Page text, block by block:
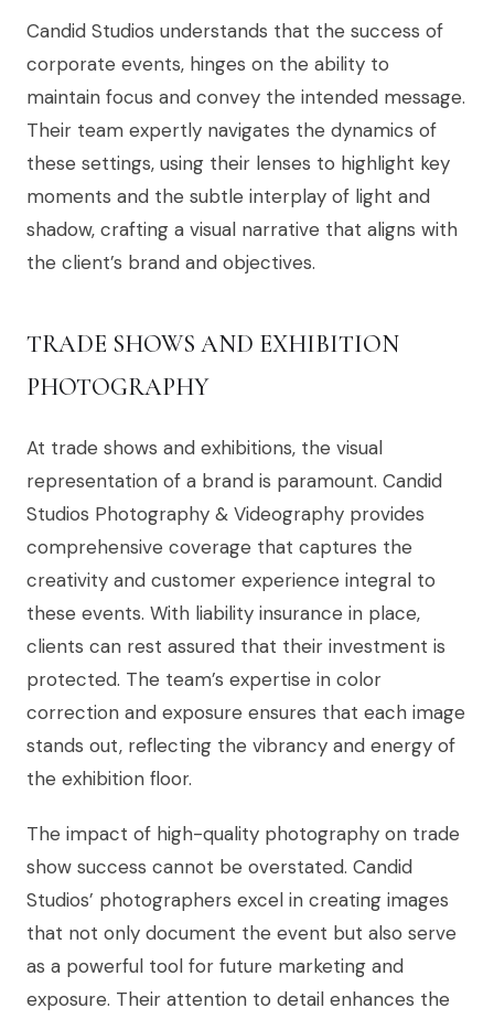
Candid Studios understands that the success of
corporate events, hinges on the ability to
maintain focus and convey the intended message.
Their team expertly navigates the dynamics of
these settings, using their lenses to highlight key
moments and the subtle interplay of light and
shadow, crafting a visual narrative that aligns with
the client’s brand and objectives.
TRADE SHOWS AND EXHIBITION
PHOTOGRAPHY
At trade shows and exhibitions, the visual
representation of a brand is paramount. Candid
Studios Photography & Videography provides
comprehensive coverage that captures the
creativity and customer experience integral to
these events. With liability insurance in place,
clients can rest assured that their investment is
protected. The team’s expertise in color
correction and exposure ensures that each image
stands out, reflecting the vibrancy and energy of
the exhibition floor.
The impact of high-quality photography on trade
show success cannot be overstated. Candid
Studios’ photographers excel in creating images
that not only document the event but also serve
as a powerful tool for future marketing and
exposure. Their attention to detail enhances the